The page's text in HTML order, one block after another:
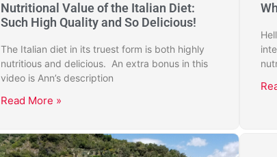
Nutritional Value of the Italian Diet:
Such High Quality and So Delicious!
The Italian diet in its truest form is both highly
nutritious and delicious. An extra bonus in this
video is Ann’s description
Read More »